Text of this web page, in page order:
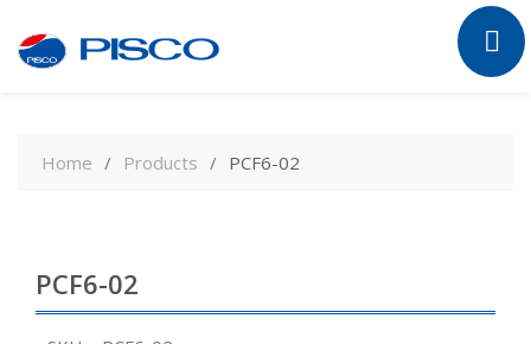
contentHome Products PCF6-02
PCF6-02